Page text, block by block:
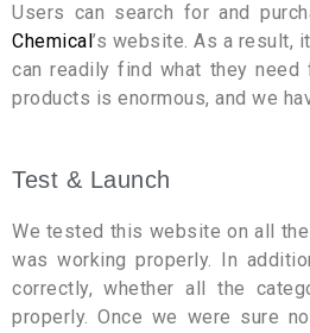
Users can search for and
Chemical’s website. As a
can readily find what they need
products is enormous, and we
Test & Launch
We tested this website on all
was working properly. In
correctly, whether all the
properly. Once we were sure